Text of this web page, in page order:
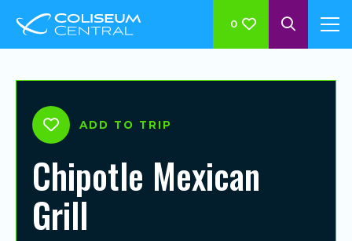
0
ADD TO TRIP
Chipotle Mexican
Grill